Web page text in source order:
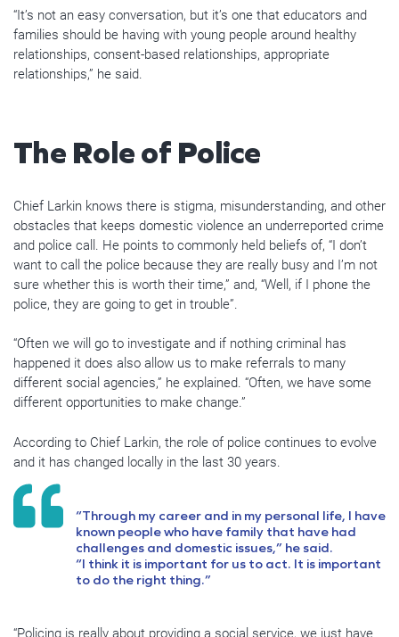
“It’s not an easy conversation, but it’s one that educators and
families should be having with young people around healthy
relationships, consent-based relationships, appropriate
relationships,” he said.
The Role of Police
Chief Larkin knows there is stigma, misunderstanding, and other
obstacles that keeps domestic violence an underreported crime
and police call. He points to commonly held beliefs of, “I don’t
want to call the police because they are really busy and I’m not
sure whether this is worth their time,” and, “Well, if I phone the
police, they are going to get in trouble”.
“Often we will go to investigate and if nothing criminal has
happened it does also allow us to make referrals to many
different social agencies,” he explained. “Often, we have some
different opportunities to make change.”
According to Chief Larkin, the role of police continues to evolve
and it has changed locally in the last 30 years.
“Through my career and in my personal life, I have
known people who have family that have had
challenges and domestic issues,” he said.
“I think it is important for us to act. It is important
to do the right thing.”
“Policing is really about providing a social service, we just have